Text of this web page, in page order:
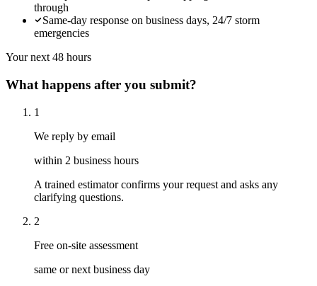
through
Same-day response on business days, 24/7 storm
emergencies
Your next 48 hours
What happens after you submit?
1
We reply by email
within 2 business hours
A trained estimator confirms your request and asks any
clarifying questions.
2
Free on-site assessment
same or next business day